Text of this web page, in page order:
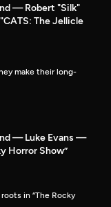
— Robert "Silk"
The Jellicle
make their long-
— Luke Evans —
Horror Show”
in “The Rocky